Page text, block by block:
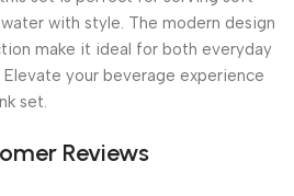
with style. The modern design
make it ideal for both everyday
Elevate your beverage experience
set.
Reviews